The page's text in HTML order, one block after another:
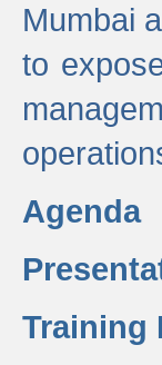
Mumbai
to
Agenda
Training